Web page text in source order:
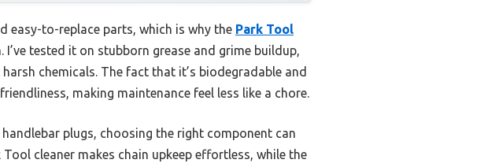
easy-to-replace parts, which is why the Park Tool
tested it on stubborn grease and grime buildup,
chemicals. The fact that it’s biodegradable and
making maintenance feel less like a chore.
plugs, choosing the right component can
cleaner makes chain upkeep effortless, while the